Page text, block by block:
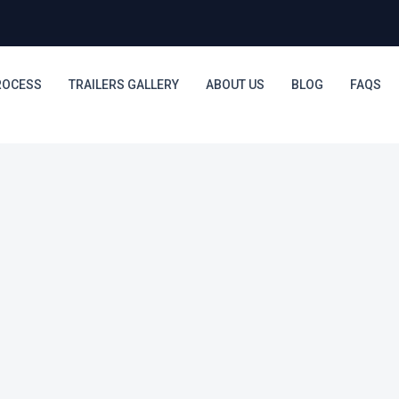
TRAILERS GALLERY ABOUT US BLOG FAQS